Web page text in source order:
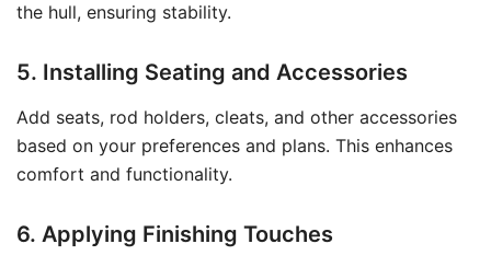
the hull, ensuring stability.
5. Installing Seating and Accessories
Add seats, rod holders, cleats, and other accessories
based on your preferences and plans. This enhances
comfort and functionality.
6. Applying Finishing Touches